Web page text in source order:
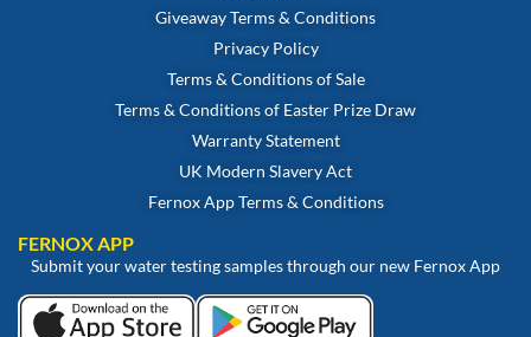
Giveaway Terms & Conditions
Privacy Policy
Terms & Conditions of Sale
Terms & Conditions of Easter Prize Draw
Warranty Statement
UK Modern Slavery Act
Fernox App Terms & Conditions
FERNOX APP
Submit your water testing samples through our new Fernox App